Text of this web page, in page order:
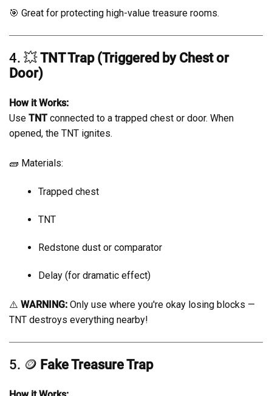
🎯 Great for protecting high-value treasure rooms.
4. 💥TNT Trap (Triggered by Chest or
Door)
How it Works:
Use TNT connected to a trapped chest or door. When
opened, the TNT ignites.
🧱 Materials:
Trapped chest
TNT
Redstone dust or comparator
Delay (for dramatic effect)
⚠️ WARNING: Only use where you're okay losing blocks —
TNT destroys everything nearby!
5. 🪙 Fake Treasure Trap